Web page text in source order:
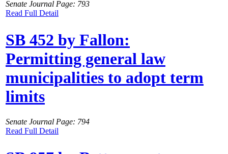
Senate Journal Page: 793
Read Full Detail
SB 452 by Fallon:
Permitting general law
municipalities to adopt term
limits
Senate Journal Page: 794
Read Full Detail